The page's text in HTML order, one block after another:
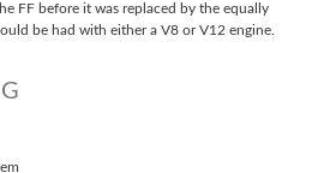
FF before it was replaced by the equally
be had with either a V8 or V12 engine.